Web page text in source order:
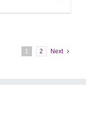
1 2 Next